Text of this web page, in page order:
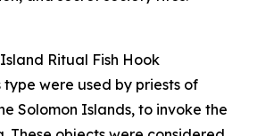
Ritual Fish Hook
type were used by priests of
Solomon Islands, to invoke the